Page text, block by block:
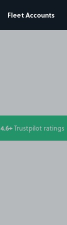
Fleet Accounts
4.6+Trustpilot ratings